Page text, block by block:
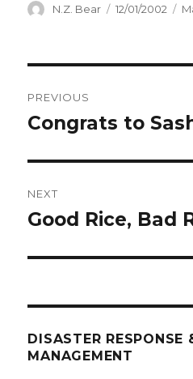
Author
N.Z. Bear
Posted
12/01/2002
navigation
PREVIOUS
Previous
Congrats to
NEXT
Next
Good Rice, Bad
DISASTER RESPONSE
MANAGEMENT